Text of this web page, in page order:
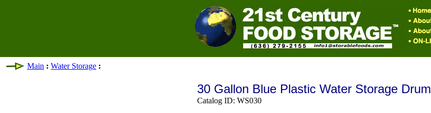
Main : Water Storage :
30 Gallon Blue Plastic Water Storage Drum
Catalog ID: WS030